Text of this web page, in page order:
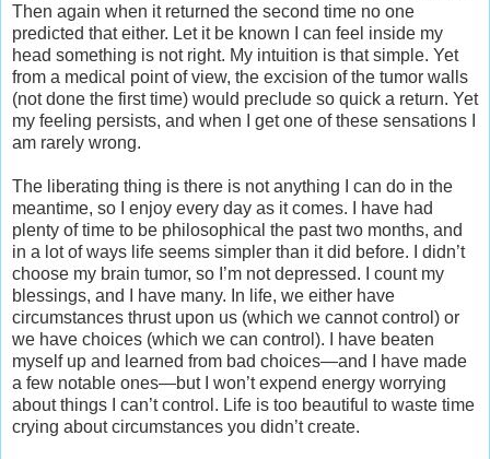
Then again when it returned the second time no one
predicted that either. Let it be known I can feel inside my
head something is not right. My intuition is that simple. Yet
from a medical point of view, the excision of the tumor walls
(not done the first time) would preclude so quick a return. Yet
my feeling persists, and when I get one of these sensations I
am rarely wrong.
The liberating thing is there is not anything I can do in the
meantime, so I enjoy every day as it comes. I have had
plenty of time to be philosophical the past two months, and
in a lot of ways life seems simpler than it did before. I didn’t
choose my brain tumor, so I’m not depressed. I count my
blessings, and I have many. In life, we either have
circumstances thrust upon us (which we cannot control) or
we have choices (which we can control). I have beaten
myself up and learned from bad choices—and I have made
a few notable ones—but I won’t expend energy worrying
about things I can’t control. Life is too beautiful to waste time
crying about circumstances you didn’t create.